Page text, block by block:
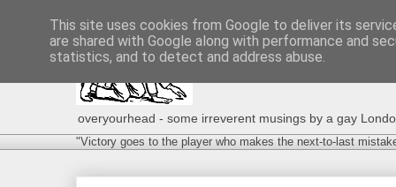
overyourhead - some irreverent musings by a gay
"Victory goes to the player who makes the next-to-last
This site uses cookies from Google to deliver its
are shared with Google along with performance and
statistics, and to detect and address abuse.